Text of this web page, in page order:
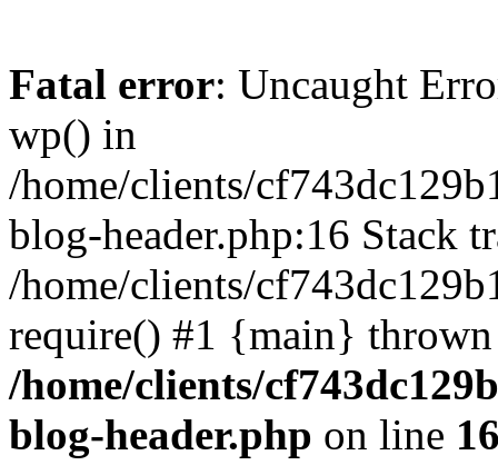
Fatal error: Uncaught
wp() in
/home/clients/
blog-header.php:16 Stack
/home/clients/
require() #1 {main}
/home/clients/
blog-header.php on line